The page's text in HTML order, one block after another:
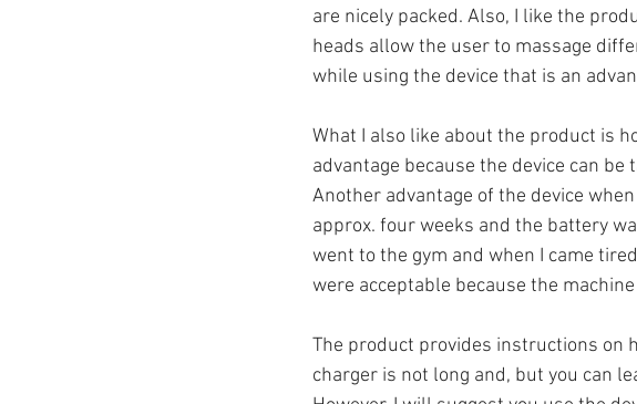
are nicely packed. Also, I like the
heads allow the user to massage
while using the device that is an
What I also like about the product is
advantage because the device can
Another advantage of the device
approx. four weeks and the battery
went to the gym and when I came
were acceptable because the
The product provides instructions on
charger is not long and, but you can